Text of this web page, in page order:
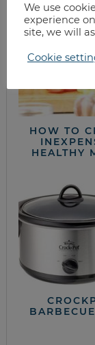
HOW TO
HEALTHY
We use
experience
site, we will
Cookie